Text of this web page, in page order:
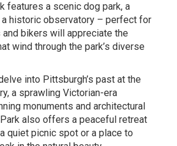
features a scenic dog park, a
historic observatory – perfect for
bikers will appreciate the
wind through the park’s diverse
into Pittsburgh’s past at the
a sprawling Victorian-era
monuments and architectural
also offers a peaceful retreat
quiet picnic spot or a place to